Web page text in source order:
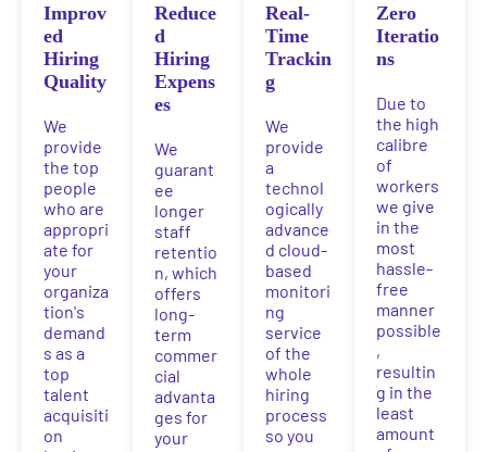
Improv
ed
Hiring
Quality
We
provide
the top
people
who are
appropri
ate for
your
organiza
tion's
demand
s as a
top
talent
acquisiti
on
Reduce
d
Hiring
Expens
es
We
guarant
ee
longer
staff
retentio
n, which
offers
long-
term
commer
cial
advanta
ges for
your
Real-
Time
Trackin
g
We
provide
a
technol
ogically
advance
d cloud-
based
monitori
ng
service
of the
whole
hiring
process
so you
Zero
Iteratio
ns
Due to
the high
calibre
of
workers
we give
in the
most
hassle-
free
manner
possible
,
resultin
g in the
least
amount